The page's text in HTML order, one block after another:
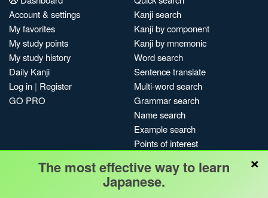
Account & settings
My favorites
My study points
My study history
Daily Kanji
Log in | Register
GO PRO
Kanji search
Kanji by component
Kanji by mnemonic
Word search
Sentence translate
Multi-word search
Grammar search
Name search
Example search
Points of interest
My search history
Search index
×
The most effective way to learn
Japanese.